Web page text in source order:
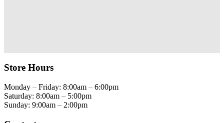
Store Hours
Monday – Friday: 8:00am – 6:00pm
Saturday: 8:00am – 5:00pm
Sunday: 9:00am – 2:00pm